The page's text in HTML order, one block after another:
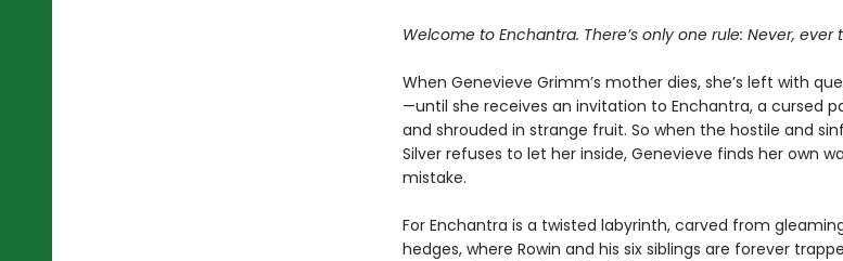
Welcome to Enchantra. There’s only one rule: Never, ever
When Genevieve Grimm’s mother dies, she’s left with
—until she receives an invitation to Enchantra, a cursed
and shrouded in strange fruit. So when the hostile and
Silver refuses to let her inside, Genevieve finds her own
mistake.
For Enchantra is a twisted labyrinth, carved from
hedges, where Rowin and his six siblings are forever